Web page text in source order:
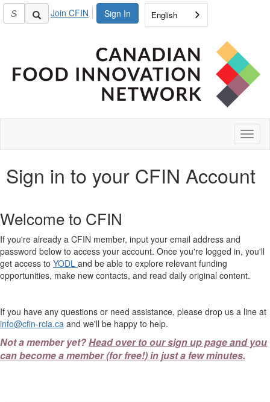
Sign In
Join CFIN English
Sign in to your CFIN Account
Welcome to CFIN
If you're already a CFIN member, input your email address and
password below to access your account. Once you're logged in, you'll
get access to YODL and be able to explore relevant funding
opportunities, make new contacts, and read daily original content.
If you have any questions or need assistance, please drop us a line at
info@cfin-rcia.ca and we'll be happy to help.
Not a member yet?Head over to our sign up page and you
can become a member (for free!) in just a few minutes.